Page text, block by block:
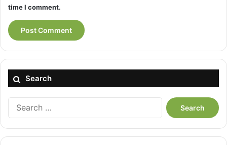
time I comment.
Search
Search
for: